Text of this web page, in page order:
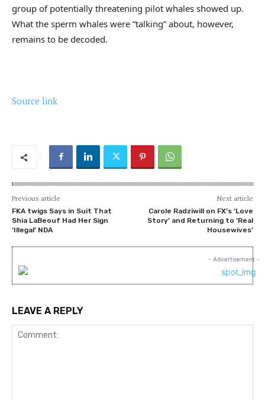
group of potentially threatening pilot whales showed up.
What the sperm whales were “talking” about, however,
remains to be decoded.
Source link
Previous article
FKA twigs Says in Suit That
Shia LaBeouf Had Her Sign
‘Illegal’ NDA
Next article
Carole Radziwill on FX’s ‘Love
Story’ and Returning to ‘Real
Housewives’
- Advertisement -
LEAVE A REPLY